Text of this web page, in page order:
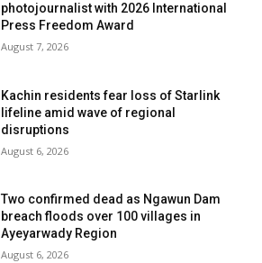
photojournalist with 2026 International
Press Freedom Award
August 7, 2026
Kachin residents fear loss of Starlink
lifeline amid wave of regional
disruptions
August 6, 2026
Two confirmed dead as Ngawun Dam
breach floods over 100 villages in
Ayeyarwady Region
August 6, 2026